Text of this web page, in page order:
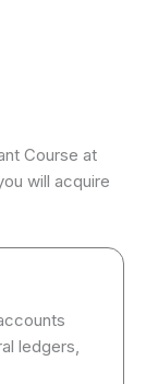
Course at
will acquire
ledgers,